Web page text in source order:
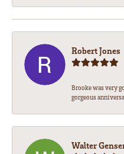
Robert Jones
Brooke was very
gorgeous
Walter